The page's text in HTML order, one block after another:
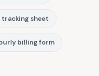
tracking sheet
billing form